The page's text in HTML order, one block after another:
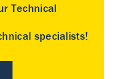
Technical
specialists!